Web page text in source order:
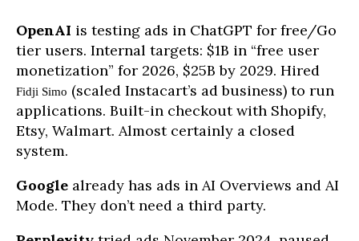
OpenAI is testing ads in ChatGPT for free/Go
tier users. Internal targets: $1B in “free user
monetization” for 2026, $25B by 2029. Hired
Fidji Simo (scaled Instacart’s ad business) to run
applications. Built-in checkout with Shopify,
Etsy, Walmart. Almost certainly a closed
system.
Google already has ads in AI Overviews and AI
Mode. They don’t need a third party.